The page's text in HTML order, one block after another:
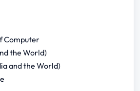
Computer
the World)
and the World)